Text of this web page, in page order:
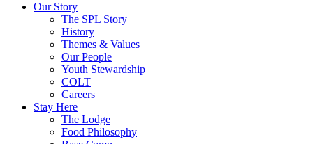
Our Story
The SPL Story
History
Themes & Values
Our People
Youth Stewardship
COLT
Careers
Stay Here
The Lodge
Food Philosophy